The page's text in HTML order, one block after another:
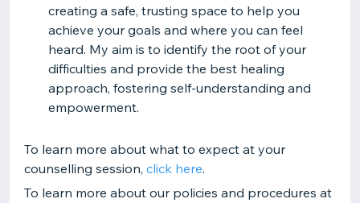
creating a safe, trusting space to help you
achieve your goals and where you can feel
heard. My aim is to identify the root of your
difficulties and provide the best healing
approach, fostering self-understanding and
empowerment.
To learn more about what to expect at your
counselling session, click here.
To learn more about our policies and procedures at